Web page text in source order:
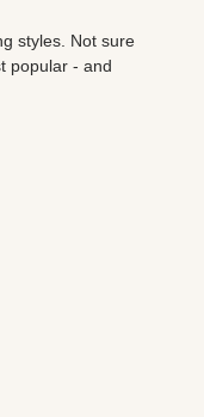
styles. Not sure
popular - and